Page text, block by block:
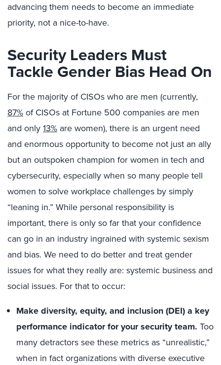
advancing them needs to become an immediate
priority, not a nice-to-have.
Security Leaders Must
Tackle Gender Bias Head On
For the majority of CISOs who are men (currently,
87%of CISOs at Fortune 500 companies are men
and only13% are women), there is an urgent need
and enormous opportunity to become not just an ally
but an outspoken champion for women in tech and
cybersecurity, especially when so many people tell
women to solve workplace challenges by simply
“leaning in.” While personal responsibility is
important, there is only so far that your confidence
can go in an industry ingrained with systemic sexism
and bias. We need to do better and treat gender
issues for what they really are: systemic business and
social issues. For that to occur:
Make diversity, equity, and inclusion (DEI) a key
performance indicator for your security team. Too
many detractors see these metrics as “unrealistic,”
when in fact organizations with diverse executive